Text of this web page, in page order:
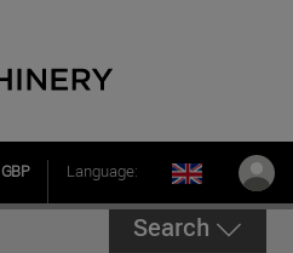
GBP Language:
Search